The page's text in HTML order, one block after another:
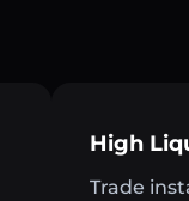
High
Trade